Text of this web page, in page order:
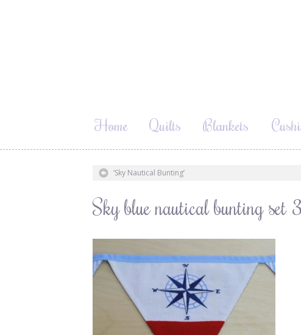
Home Quilts Blankets
‘Sky Nautical Bunting’
Sky blue nautical bunting set